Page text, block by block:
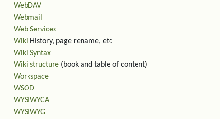
WebDAV
Webmail
Web Services
Wiki History, page rename, etc
Wiki Syntax
Wiki structure (book and table of content)
Workspace
WSOD
WYSIWYCA
WYSIWYG